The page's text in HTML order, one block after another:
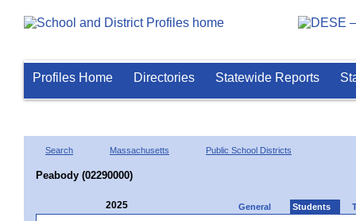
Profiles Home Directories Statewide Reports
Search Massachusetts Public School Districts
Peabody (02290000)
2025 General Students